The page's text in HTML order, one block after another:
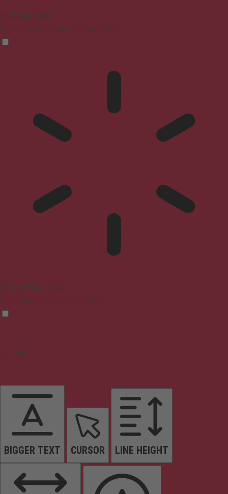
Blindness Mode
Reduces distractions, improves focus
Epilepsy Safe Mode
Dims colors and stops blinking
Content
BIGGER TEXT CURSOR LINE HEIGHT